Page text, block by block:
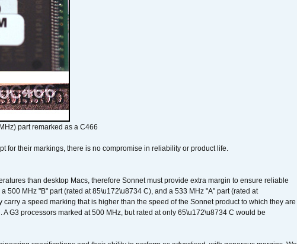
part remarked as a C466
for their markings, there is no compromise in reliability or product life.
than desktop Macs, therefore Sonnet must provide extra margin to ensure reliable
500 MHz "B" part (rated at 85\u172\u8734 C), and a 533 MHz "A" part (rated at
a speed marking that is higher than the speed of the Sonnet product to which they are
G3 processors marked at 500 MHz, but rated at only 65\u172\u8734 C would be